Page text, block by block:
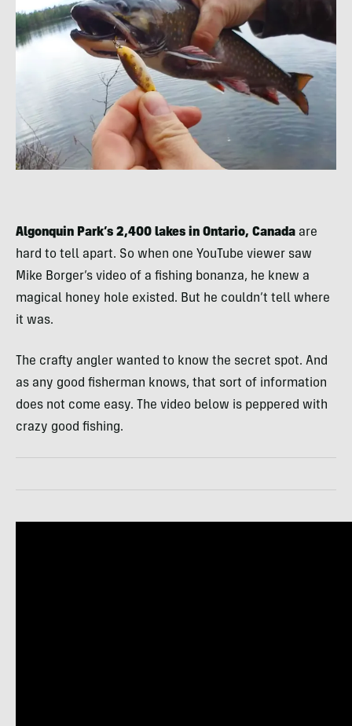
Algonquin Park’s 2,400 lakes in Ontario, Canada are
hard to tell apart. So when one YouTube viewer saw
Mike Borger’s video of a fishing bonanza, he knew a
magical honey hole existed. But he couldn’t tell where
it was.
The crafty angler wanted to know the secret spot. And
as any good fisherman knows, that sort of information
does not come easy. The video below is peppered with
crazy good fishing.